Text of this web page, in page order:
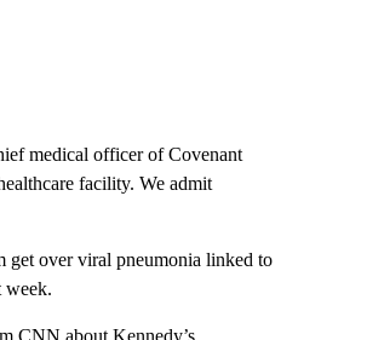
medical officer of Covenant
facility. We admit
get over viral pneumonia linked to
week.
CNN about Kennedy’s